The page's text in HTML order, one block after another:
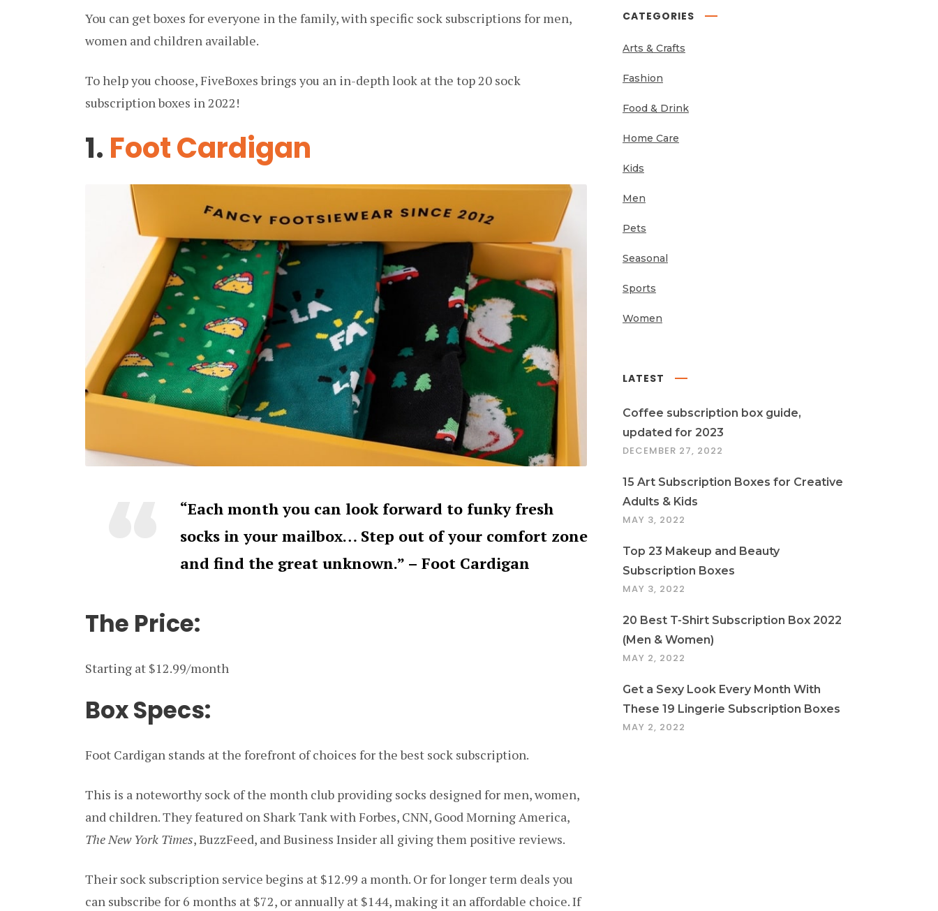
You can get boxes for everyone in the family, with specific sock subscriptions for men,
women and children available.
To help you choose, FiveBoxes brings you an in-depth look at the top 20 sock
subscription boxes in 2022!
1. Foot Cardigan
“Each month you can look forward to funky fresh
socks in your mailbox… Step out of your comfort zone
and find the great unknown.” – Foot Cardigan
The Price:
Starting at $12.99/month
Box Specs:
Foot Cardigan stands at the forefront of choices for the best sock subscription.
This is a noteworthy sock of the month club providing socks designed for men, women,
and children. They featured on Shark Tank with Forbes, CNN, Good Morning America,
The New York Times, BuzzFeed, and Business Insider all giving them positive reviews.
Their sock subscription service begins at $12.99 a month. Or for longer term deals you
can subscribe for 6 months at $72, or annually at $144, making it an affordable choice. If
CATEGORIES
Arts & Crafts
Fashion
Food & Drink
Home Care
Kids
Men
Pets
Seasonal
Sports
Women
LATEST
Coffee subscription box guide,
updated for 2023
DECEMBER 27, 2022
15 Art Subscription Boxes for Creative
Adults & Kids
MAY 3, 2022
Top 23 Makeup and Beauty
Subscription Boxes
MAY 3, 2022
20 Best T-Shirt Subscription Box 2022
(Men & Women)
MAY 2, 2022
Get a Sexy Look Every Month With
These 19 Lingerie Subscription Boxes
MAY 2, 2022